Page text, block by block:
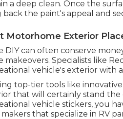
a deep clean. Once the
back the paint's appeal and
Motorhome Exterior
DIY can often conserve
makeovers. Specialists like
vehicle's exterior with
top-tier tools like
that will certainly stand the
vehicle stickers, you
that specialize in RV